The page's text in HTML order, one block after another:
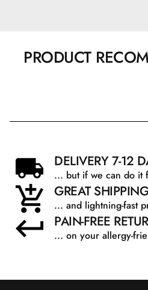
PRODUCT
DELIVERY 7-12
... but if we can do it
GREAT
... and lightning-fast
PAIN-FREE
... on your allergy-